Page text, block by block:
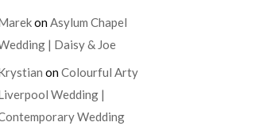
onAsylum Chapel
| Daisy & Joe
onColourful Arty
Wedding |
Wedding